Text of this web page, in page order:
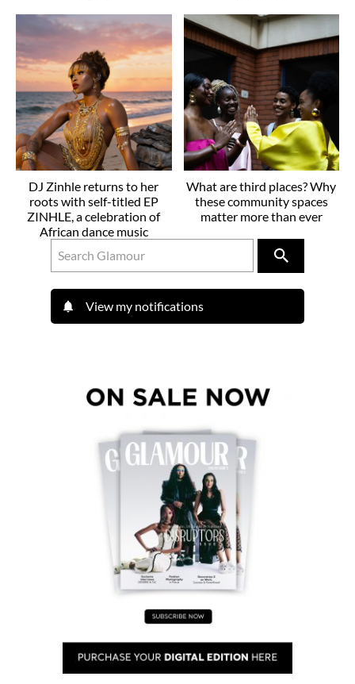
DJ Zinhle returns to her
roots with self-titled EP
ZINHLE, a celebration of
African dance music
What are third places? Why
these community spaces
matter more than ever
View my notifications